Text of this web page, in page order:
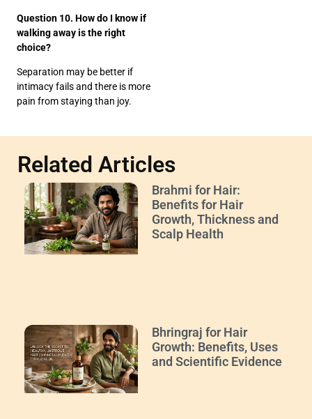
Question 10. How do I know if
walking away is the right
choice?
Separation may be better if
intimacy fails and there is more
pain from staying than joy.
Related Articles
Brahmi for Hair:
Benefits for Hair
Growth, Thickness and
Scalp Health
Bhringraj for Hair
Growth: Benefits, Uses
and Scientific Evidence